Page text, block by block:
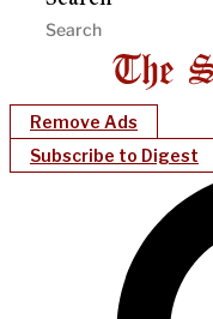
Remove Ads
Subscribe to Digest